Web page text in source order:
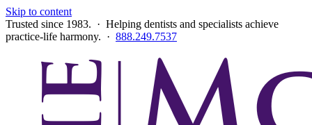
Skip to content
Trusted since 1983. · Helping dentists and specialists achieve
practice-life harmony. · 888.249.7537